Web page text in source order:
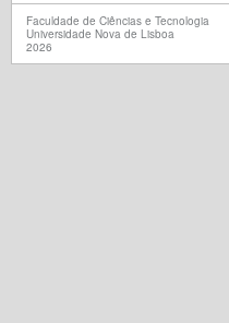
Faculdade de Ciências e Tecnologia
Universidade Nova de Lisboa
2026